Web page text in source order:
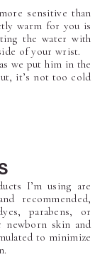
sensitive than
warm for you is
the water with
of your wrist.
we put him in the
it’s not too cold
I’m using are
recommended,
parabens, or
newborn skin and
to minimize